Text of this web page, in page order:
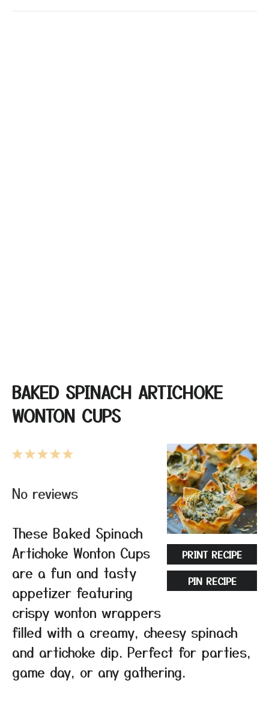
BAKED SPINACH ARTICHOKE
WONTON CUPS
PRINT RECIPE
PIN RECIPE
5
4
3
2
1
No reviews
These Baked Spinach
Artichoke Wonton Cups
are a fun and tasty
appetizer featuring
crispy wonton wrappers
filled with a creamy, cheesy spinach
and artichoke dip. Perfect for parties,
game day, or any gathering.